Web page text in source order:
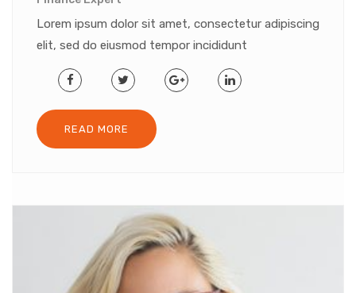
Lorem ipsum dolor sit amet, consectetur adipiscing
elit, sed do eiusmod tempor incididunt
READ MORE